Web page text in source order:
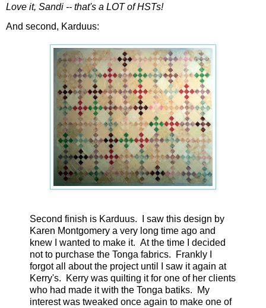
Love it, Sandi -- that's a LOT of HSTs!
And second, Karduus:
Second finish is Karduus. I saw this design by
Karen Montgomery a very long time ago and
knew I wanted to make it. At the time I decided
not to purchase the Tonga fabrics. Frankly I
forgot all about the project until I saw it again at
Kerry's. Kerry was quilting it for one of her clients
who had made it with the Tonga batiks. My
interest was tweaked once again to make one of